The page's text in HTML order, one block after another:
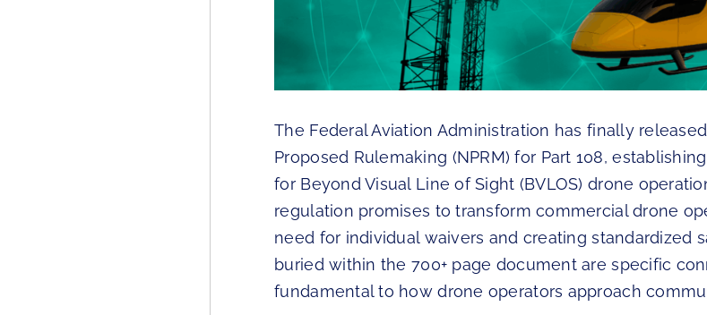
The Federal Aviation Administration has finally
Proposed Rulemaking (NPRM) for Part 108,
for Beyond Visual Line of Sight (BVLOS) drone
regulation promises to transform commercial drone
need for individual waivers and creating standardized
buried within the 700+ page document are specific
fundamental to how drone operators approach